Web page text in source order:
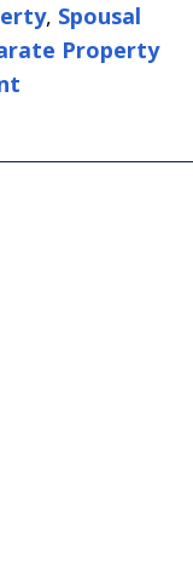
, Spousal
Property